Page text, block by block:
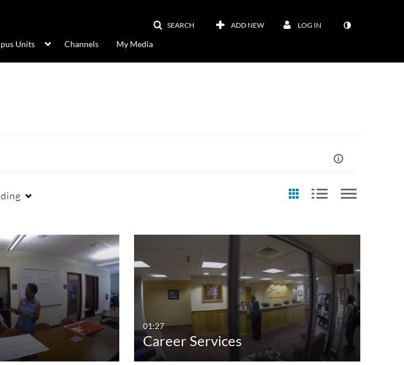
SEARCH ADD NEW LOG IN
Units Channels My Media
Creation Date
Any Date
Last 7 days
Last 30 days
Custom
Last 7 days
Last 30 days
Custom
Archive Video?
No
Yes
01:27
Career Services